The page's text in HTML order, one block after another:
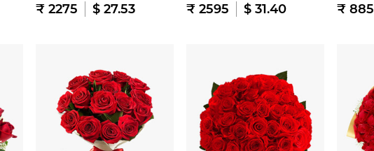
₹ 2275 $ 27.53 ₹ 2595 $ 31.40 ₹ 885